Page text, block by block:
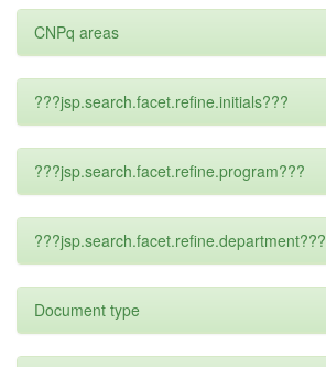
CNPq areas
???jsp.search.facet.refine.initials???
???jsp.search.facet.refine.program???
???jsp.search.facet.refine.department???
Document type